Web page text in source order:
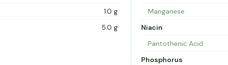
1.0 g
5.0 g
Manganese
Niacin
Pantothenic Acid
Phosphorus